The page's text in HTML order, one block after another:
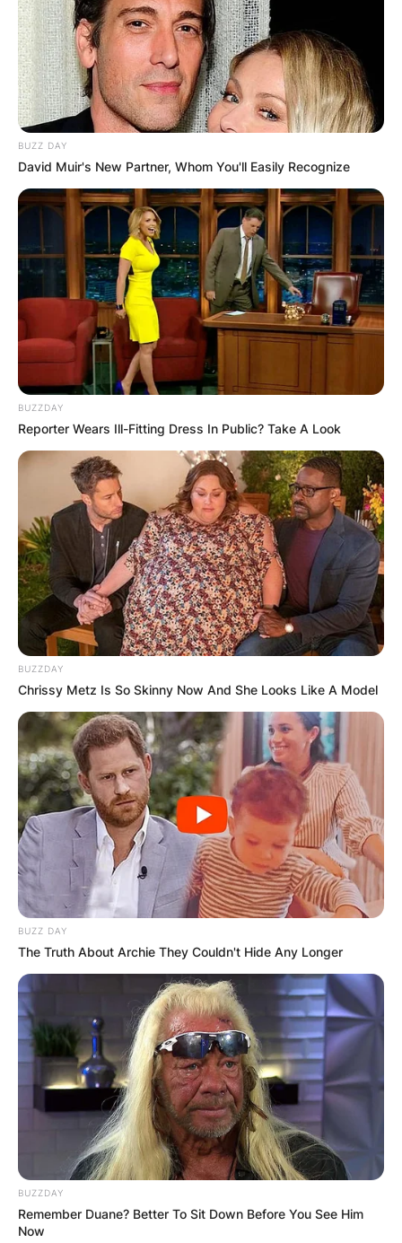
BUZZ DAY
David Muir's New Partner, Whom You'll Easily Recognize
BUZZDAY
Reporter Wears Ill-Fitting Dress In Public? Take A Look
BUZZDAY
Chrissy Metz Is So Skinny Now And She Looks Like A Model
BUZZ DAY
The Truth About Archie They Couldn't Hide Any Longer
BUZZDAY
Remember Duane? Better To Sit Down Before You See Him
Now